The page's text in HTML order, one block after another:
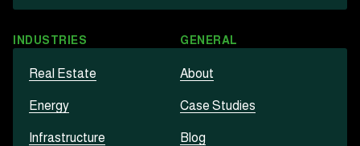
INDUSTRIES
Real Estate
Energy
Infrastructure
GENERAL
About
Case Studies
Blog